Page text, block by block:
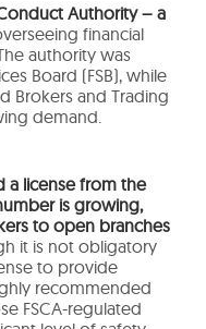
Authority – a
financial
authority was
Board (FSB), while
Brokers and Trading
demand.
a license from the
is growing,
to open branches
it is not obligatory
to provide
recommended
FSCA-regulated